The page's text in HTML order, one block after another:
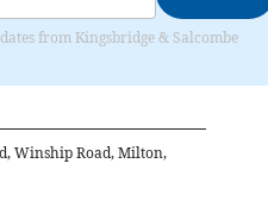
from Kingsbridge & Salcombe
Winship Road, Milton,